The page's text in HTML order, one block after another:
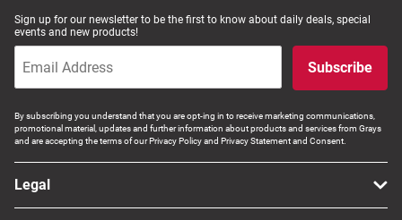
Sign up for our newsletter to be the first to know about daily deals, special
events and new products!
Subscribe
By subscribing you understand that you are opt-ing in to receive marketing communications,
promotional material, updates and further information about products and services from Grays
and are accepting the terms of our Privacy Policy and Privacy Statement and Consent.
Legal